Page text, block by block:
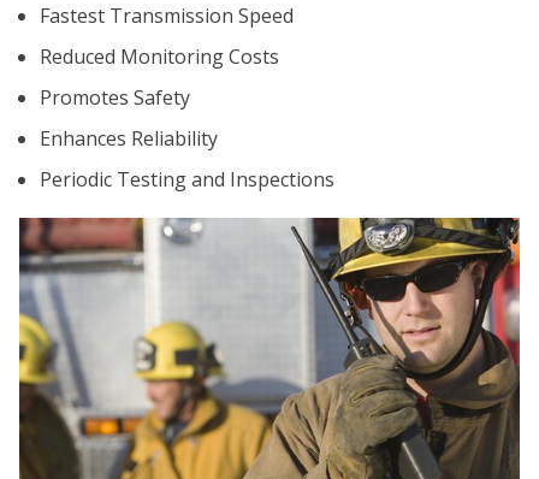
Fastest Transmission Speed
Reduced Monitoring Costs
Promotes Safety
Enhances Reliability
Periodic Testing and Inspections